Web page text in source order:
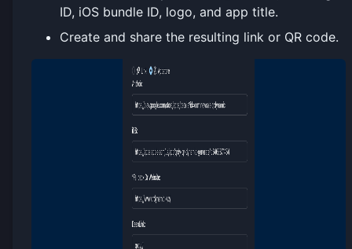
ID, iOS bundle ID, logo, and app title.
Create and share the resulting link or QR code.